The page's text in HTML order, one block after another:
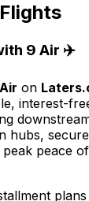
9 Air ✈️
on
interest-
hubs,
peace
plans